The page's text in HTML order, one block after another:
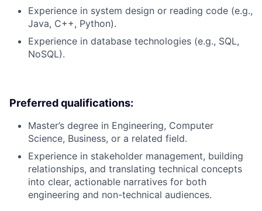
Experience in system design or reading code (e.g.,
Java, C++, Python).
Experience in database technologies (e.g., SQL,
NoSQL).
Preferred qualifications:
Master’s degree in Engineering, Computer
Science, Business, or a related field.
Experience in stakeholder management, building
relationships, and translating technical concepts
into clear, actionable narratives for both
engineering and non-technical audiences.